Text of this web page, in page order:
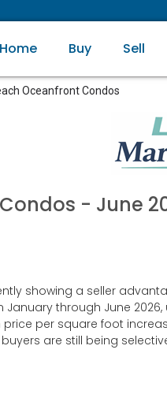
Home Buy Sell
Oceanfront Condos
- June
showing a seller
through June
per square foot
are still being